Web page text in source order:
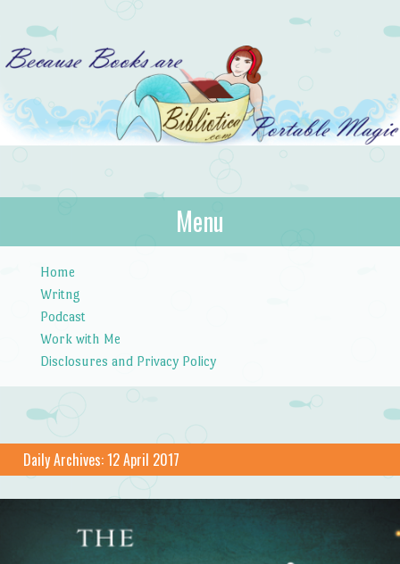
Bibliotica
…because books are portable magic.
Menu
Home
Writng
Podcast
Work with Me
Disclosures and Privacy Policy
Daily Archives:12 April 2017